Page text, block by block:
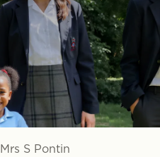
Mrs S Pontin